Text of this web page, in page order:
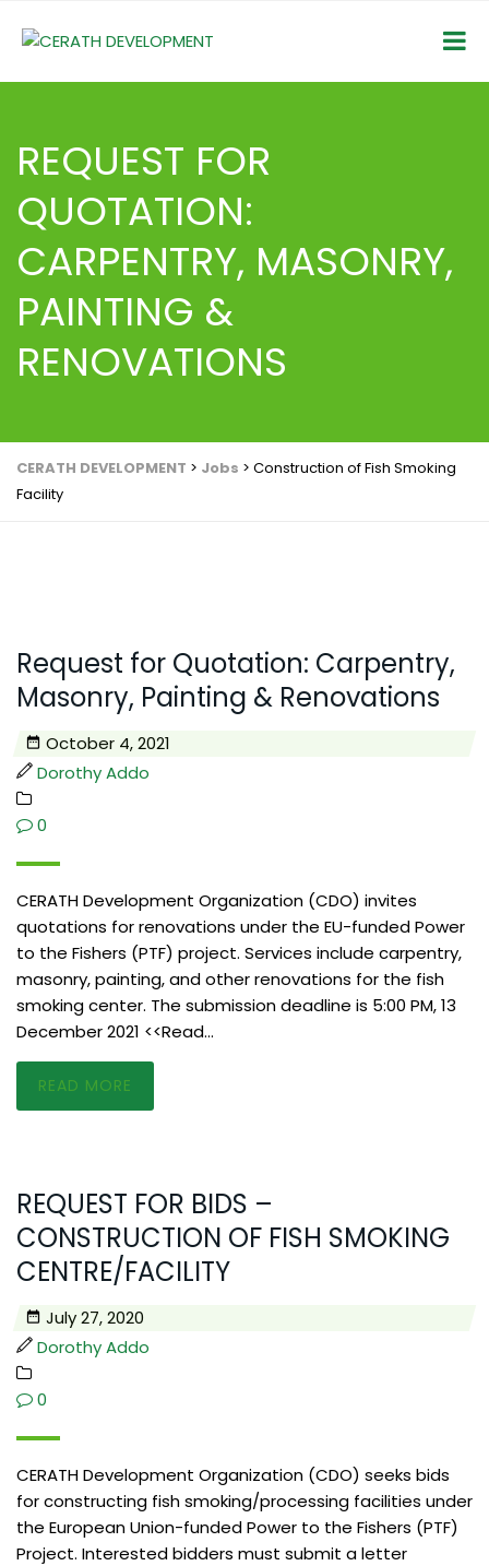
REQUEST FOR
QUOTATION:
CARPENTRY, MASONRY,
PAINTING &
RENOVATIONS
CERATH DEVELOPMENT > Jobs > Construction of Fish Smoking
Facility
Request for Quotation: Carpentry,
Masonry, Painting & Renovations
October 4, 2021
Dorothy Addo
0
CERATH Development Organization (CDO) invites
quotations for renovations under the EU-funded Power
to the Fishers (PTF) project. Services include carpentry,
masonry, painting, and other renovations for the fish
smoking center. The submission deadline is 5:00 PM, 13
December 2021 <<Read…
READ MORE
REQUEST FOR BIDS –
CONSTRUCTION OF FISH SMOKING
CENTRE/FACILITY
July 27, 2020
Dorothy Addo
0
CERATH Development Organization (CDO) seeks bids
for constructing fish smoking/processing facilities under
the European Union-funded Power to the Fishers (PTF)
Project. Interested bidders must submit a letter